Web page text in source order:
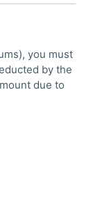
you must
by the
due to